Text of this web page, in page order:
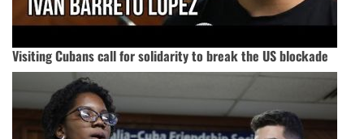
Visiting Cubans call for solidarity to break the US blockade